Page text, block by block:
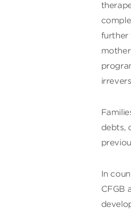
further
debts,
In
CFGB